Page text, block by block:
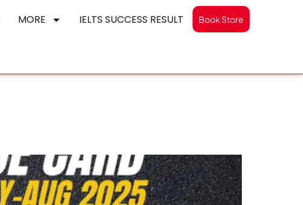
MORE IELTS SUCCESS RESULT Book Store